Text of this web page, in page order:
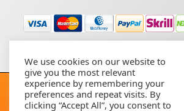
Copyright © 2026 - All rights reserved By
We use cookies on our website to
give you the most relevant
experience by remembering your
preferences and repeat visits. By
clicking “Accept All”, you consent to